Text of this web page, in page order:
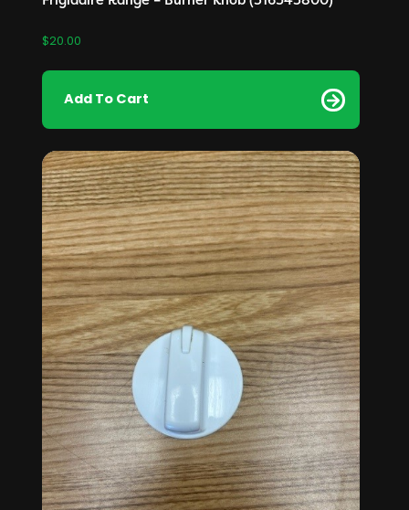
$20.00
Add To Cart